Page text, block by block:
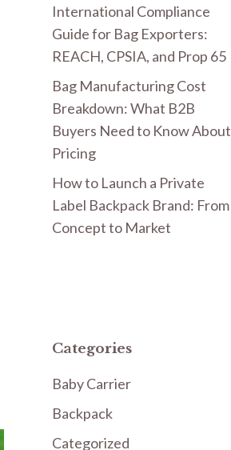
International Compliance
Guide for Bag Exporters:
REACH, CPSIA, and Prop 65
Bag Manufacturing Cost
Breakdown: What B2B
Buyers Need to Know About
Pricing
How to Launch a Private
Label Backpack Brand: From
Concept to Market
Categories
Baby Carrier
Backpack
Categorized